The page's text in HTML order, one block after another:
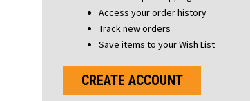
Access your order history
Track new orders
Save items to your Wish List
CREATE ACCOUNT